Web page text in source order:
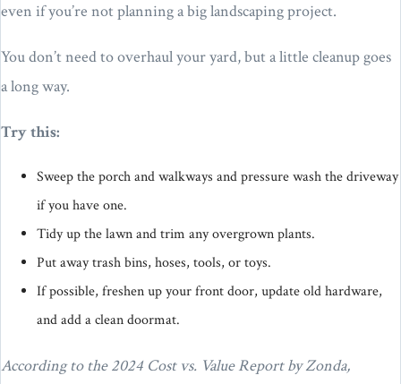
even if you’re not planning a big landscaping project.
You don’t need to overhaul your yard, but a little cleanup goes
a long way.
Try this:
Sweep the porch and walkways and pressure wash the driveway
if you have one.
Tidy up the lawn and trim any overgrown plants.
Put away trash bins, hoses, tools, or toys.
If possible, freshen up your front door, update old hardware,
and add a clean doormat.
According to the 2024 Cost vs. Value Report by Zonda,